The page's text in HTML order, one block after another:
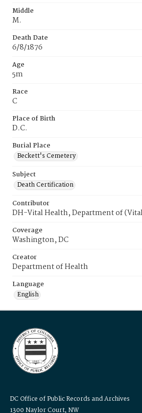
Middle
M.
Death Date
6/8/1876
Age
5m
Race
C
Place of Birth
D.C.
Burial Place
Beckett's Cemetery
Subject
Death Certification
Contributor
DH-Vital Health, Department of
Coverage
Washington, DC
Creator
Department of Health
Language
English
DC Office of Public Records and Archives
1300 Naylor Court, NW